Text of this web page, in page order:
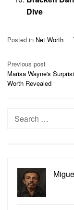
Dive
Posted in Net Worth
Post
Previous post
Marisa Wayne's
Worth Revealed
Search